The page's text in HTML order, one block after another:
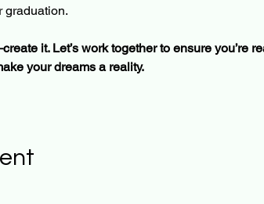
graduation.
it. Let’s work together to ensure you’re
your dreams a reality.